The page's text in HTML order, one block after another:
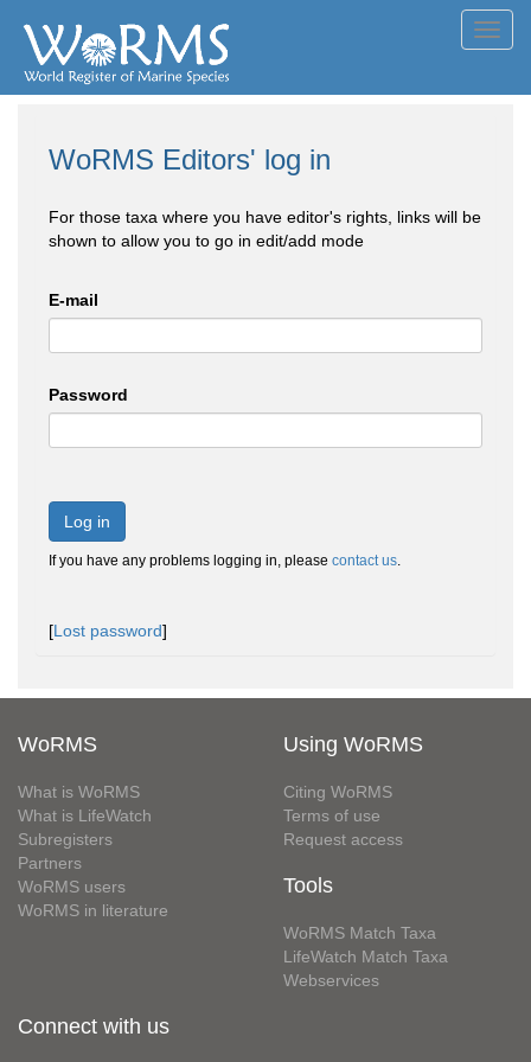
WoRMS Editors' log in
For those taxa where you have editor's rights, links will be
shown to allow you to go in edit/add mode
E-mail
Password
Log in
If you have any problems logging in, please contact us.
[Lost password]
WoRMS
What is WoRMS
What is LifeWatch
Subregisters
Partners
WoRMS users
WoRMS in literature
Using WoRMS
Citing WoRMS
Terms of use
Request access
Tools
WoRMS Match Taxa
LifeWatch Match Taxa
Webservices
Connect with us